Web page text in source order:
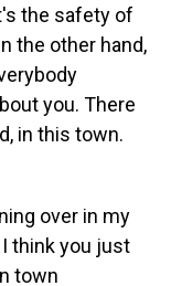
the safety of
the other hand,
you. There
in this town.
over in my
think you just
town